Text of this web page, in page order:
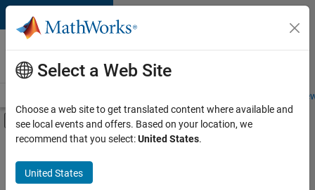
Skip to content
Careers at
MathWorks
Students and
Off-Canvas Navigation Menu Toggle
Main Content
FILTERED BY
Business Applications and Tools
Information Technology
Select a Web Site
Choose a web site to get translated content where available and
see local events and offers. Based on your location, we
recommend that you select:United States.
United States